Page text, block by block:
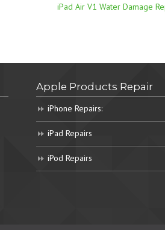
iPad Air V1 Water Damage
Apple Products Repair
iPhone Repairs:
iPad Repairs
iPod Repairs